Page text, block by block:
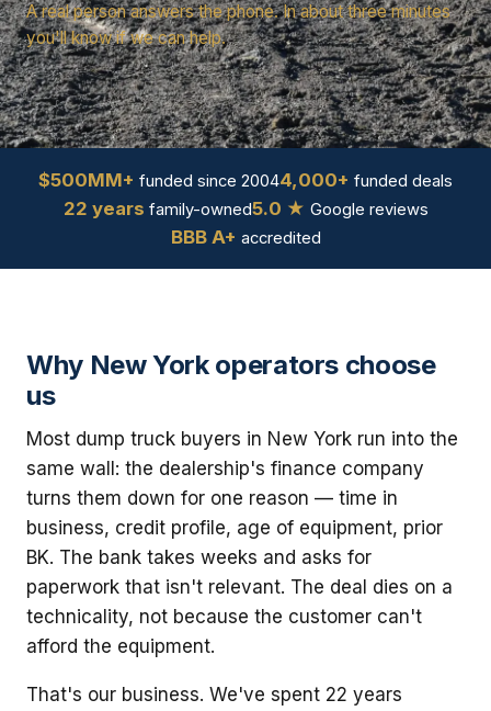
A real person answers the phone. In about three minutes
you'll know if we can help.
$500MM+ funded since 20044,000+ funded deals
22 years family-owned5.0 ★ Google reviews
BBB A+ accredited
Why New York operators choose
us
Most dump truck buyers in New York run into the
same wall: the dealership's finance company
turns them down for one reason — time in
business, credit profile, age of equipment, prior
BK. The bank takes weeks and asks for
paperwork that isn't relevant. The deal dies on a
technicality, not because the customer can't
afford the equipment.
That's our business. We've spent 22 years